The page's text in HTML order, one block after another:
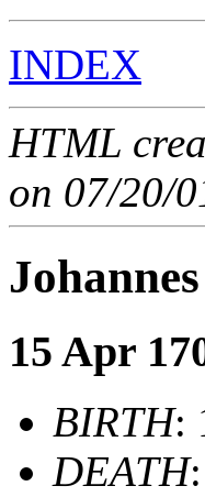
INDEX
HTML
on 07/20/
15 Apr
BIRTH:
DEATH